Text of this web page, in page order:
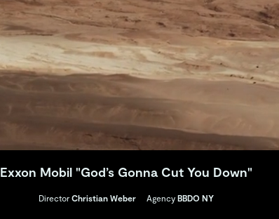
Exxon Mobil "God’s Gonna Cut You Down"
Director Christian Weber Agency BBDO NY